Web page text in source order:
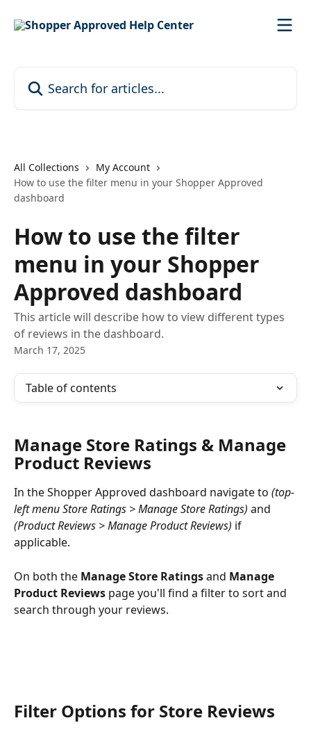
All Collections
My Account
How to use the filter menu in your Shopper Approved
dashboard
How to use the filter
menu in your Shopper
Approved dashboard
This article will describe how to view different types
of reviews in the dashboard.
March 17, 2025
Table of contents
Manage Store Ratings & Manage
Product Reviews
In the Shopper Approved dashboard navigate to (top-
left menu Store Ratings > Manage Store Ratings) and
(Product Reviews > Manage Product Reviews) if
applicable.
On both the Manage Store Ratings and Manage
Product Reviews page you'll find a filter to sort and
search through your reviews.
Filter Options for Store Reviews